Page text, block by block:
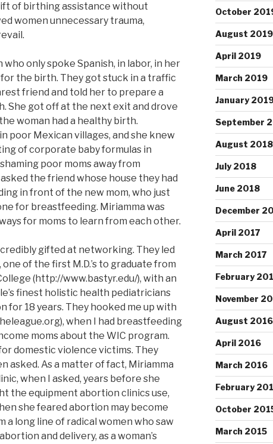
of birthing assistance without
women unnecessary trauma,
who only spoke Spanish, in labor, in her
the birth. They got stuck in a traffic
friend and told her to prepare a
She got off at the next exit and drove
woman had a healthy birth.
poor Mexican villages, and she knew
of corporate baby formulas in
poor moms away from
the friend whose house they had
in front of the new mom, who just
for breastfeeding. Miriamma was
for moms to learn from each other.
gifted at networking. They led
of the first M.D.’s to graduate from
(http://www.bastyr.edu/), with an
finest holistic health pediatricians
for 18 years. They hooked me up with
when I had breastfeeding
moms about the WIC program.
domestic violence victims. They
asked. As a matter of fact, Miriamma
when I asked, years before she
the equipment abortion clinics use,
she feared abortion may become
a long line of radical women who saw
and delivery, as a woman’s
October
August 2019
April 2019
March 2019
January
September
August 2018
July 2018
June 2018
December
April 2017
March 2017
February
November
August 2016
April 2016
March 2016
February
October
March 2015